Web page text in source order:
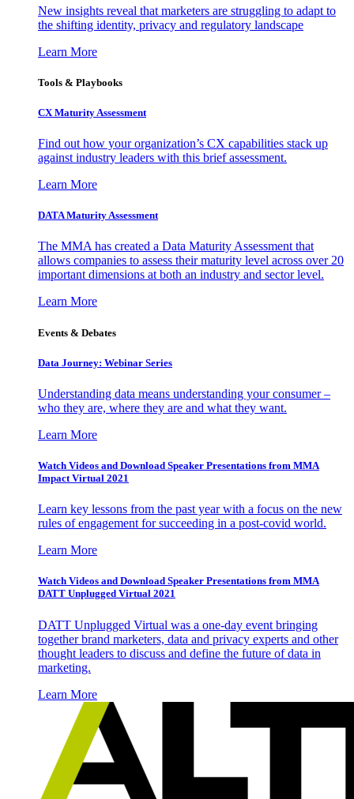
New insights reveal that marketers are struggling to adapt to
the shifting identity, privacy and regulatory landscape
Learn More
Tools & Playbooks
CX Maturity Assessment
Find out how your organization’s CX capabilities stack up
against industry leaders with this brief assessment.
Learn More
DATA Maturity Assessment
The MMA has created a Data Maturity Assessment that
allows companies to assess their maturity level across over 20
important dimensions at both an industry and sector level.
Learn More
Events & Debates
Data Journey: Webinar Series
Understanding data means understanding your consumer –
who they are, where they are and what they want.
Learn More
Watch Videos and Download Speaker Presentations from MMA
Impact Virtual 2021
Learn key lessons from the past year with a focus on the new
rules of engagement for succeeding in a post-covid world.
Learn More
Watch Videos and Download Speaker Presentations from MMA
DATT Unplugged Virtual 2021
DATT Unplugged Virtual was a one-day event bringing
together brand marketers, data and privacy experts and other
thought leaders to discuss and define the future of data in
marketing.
Learn More